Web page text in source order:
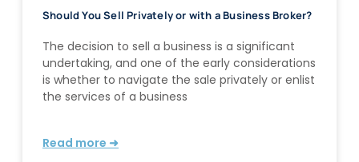
Should You Sell Privately or with a Business Broker?
The decision to sell a business is a significant
undertaking, and one of the early considerations
is whether to navigate the sale privately or enlist
the services of a business
Read more ➜